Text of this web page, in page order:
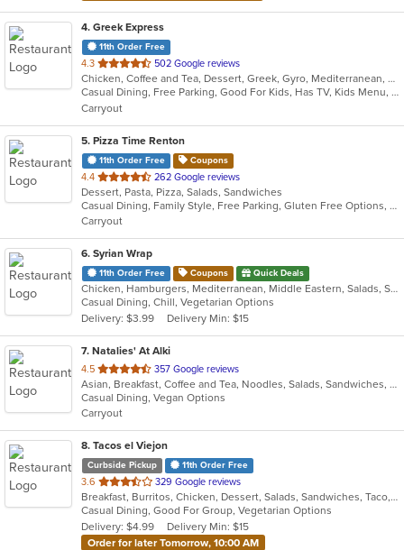
4. Greek Express
11th Order Free
4.3 out
of
5
stars.
502 Google reviews
Chicken, Coffee and Tea, Dessert, Greek, Gyro, Mediterranean, Salads, Sandwiches, Soup
Casual Dining, Free Parking, Good For Kids, Has TV, Kids Menu, Vegetarian Options
Carryout
5. Pizza Time Renton
11th Order Free Coupons
4.4 out
of
5
stars.
262 Google reviews
Dessert, Pasta, Pizza, Salads, Sandwiches
Casual Dining, Family Style, Free Parking, Gluten Free Options, Vegetarian Options
Carryout
6. Syrian Wrap
11th Order Free Coupons Quick Deals
Chicken, Hamburgers, Mediterranean, Middle Eastern, Salads, Sandwiches, Vegetarian, Wraps
Casual Dining, Chill, Vegetarian Options
Delivery: $3.99
Delivery Min: $15
7. Natalies' At Alki
4.5 out
of
5
stars.
357 Google reviews
Asian, Breakfast, Coffee and Tea, Noodles, Salads, Sandwiches, Smoothies and Juices, Vietnamese, Wings
Casual Dining, Vegan Options
Carryout
8. Tacos el Viejon
Curbside Pickup 11th Order Free
3.6 out
of
5
stars.
329 Google reviews
Breakfast, Burritos, Chicken, Dessert, Salads, Sandwiches, Taco, Vegetarian
Casual Dining, Good For Group, Vegetarian Options
Delivery: $4.99
Delivery Min: $15
Order for later Tomorrow, 10:00 AM